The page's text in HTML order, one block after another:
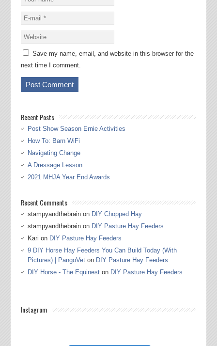
Save my name, email, and website in this browser for the
next time I comment.
Recent Posts
Post Show Season Ernie Activities
How To: Barn WiFi
Navigating Change
A Dressage Lesson
2021 MHJA Year End Awards
Recent Comments
stampyandthebrainon DIY Chopped Hay
stampyandthebrainon DIY Pasture Hay Feeders
Kari on DIY Pasture Hay Feeders
9 DIY Horse Hay Feeders You Can Build Today (With
Pictures) | PangoVeton DIY Pasture Hay Feeders
DIY Horse - The Equineston DIY Pasture Hay Feeders
Instagram